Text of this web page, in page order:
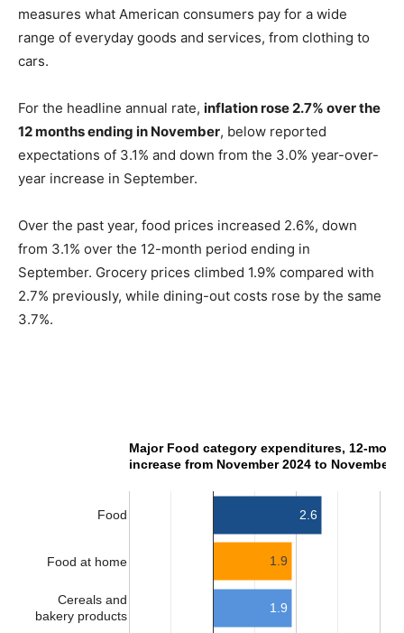
measures what American consumers pay for a wide
range of everyday goods and services, from clothing to
cars.
For the headline annual rate, inflation rose 2.7% over the
12 months ending in November, below reported
expectations of 3.1% and down from the 3.0% year-over-
year increase in September.
Over the past year, food prices increased 2.6%, down
from 3.1% over the 12-month period ending in
September. Grocery prices climbed 1.9% compared with
2.7% previously, while dining-out costs rose by the same
3.7%.